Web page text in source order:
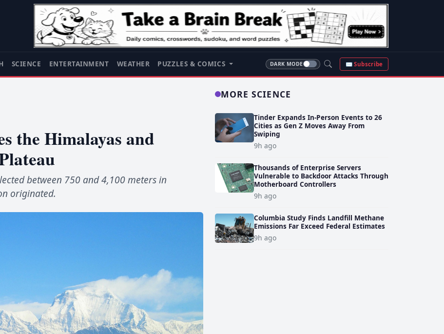
SCIENCE ENTERTAINMENT WEATHER PUZZLES & COMICS DARK MODE ✉ Subscribe
the Himalayas and
between 750 and 4,100 meters in
originated.
MORE SCIENCE
Tinder Expands In-Person Events to 26
Cities as Gen Z Moves Away From
Swiping
9h ago
Thousands of Enterprise Servers
Vulnerable to Backdoor Attacks Through
Motherboard Controllers
9h ago
Columbia Study Finds Landfill Methane
Emissions Far Exceed Federal Estimates
9h ago